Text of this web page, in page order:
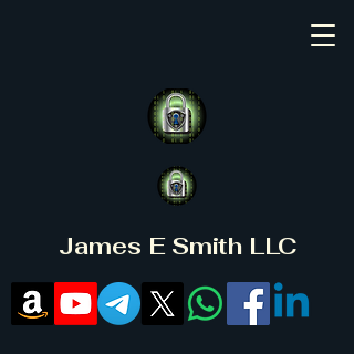
James E Smith LLC